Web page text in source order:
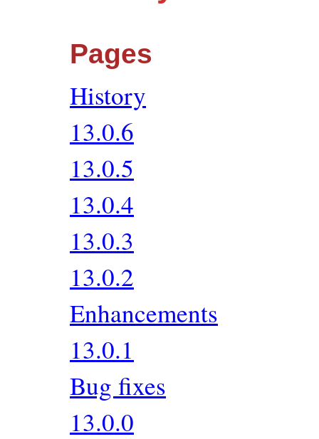
Pages
History
13.0.6
13.0.5
13.0.4
13.0.3
13.0.2
Enhancements
13.0.1
Bug fixes
13.0.0